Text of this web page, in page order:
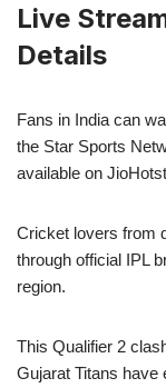
Live
Details
Fans in India can
the Star Sports
available on
Cricket lovers from
through official IPL
region.
This Qualifier 2
Gujarat Titans have